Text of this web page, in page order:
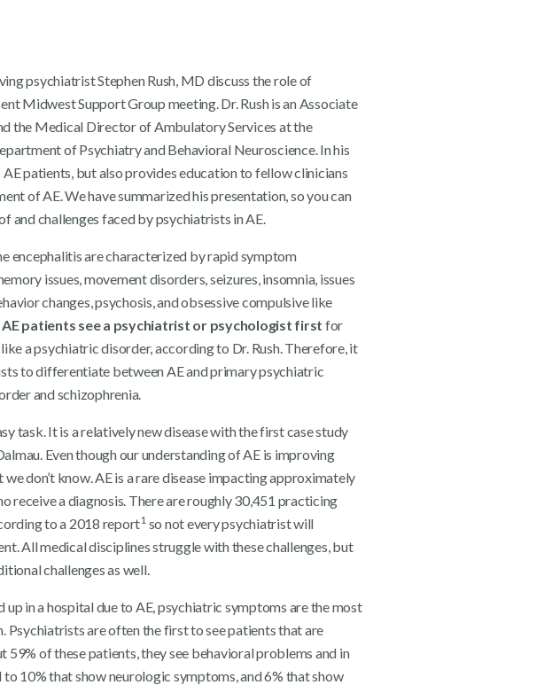
psychiatrist Stephen Rush, MD discuss the role of
Midwest Support Group meeting. Dr. Rush is an Associate
the Medical Director of Ambulatory Services at the
of Psychiatry and Behavioral Neuroscience. In his
patients, but also provides education to fellow clinicians
of AE. We have summarized his presentation, so you can
and challenges faced by psychiatrists in AE.
encephalitis are characterized by rapid symptom
issues, movement disorders, seizures, insomnia, issues
changes, psychosis, and obsessive compulsive like
patients see a psychiatrist or psychologist first for
a psychiatric disorder, according to Dr. Rush. Therefore, it
to differentiate between AE and primary psychiatric
and schizophrenia.
task. It is a relatively new disease with the first case study
Even though our understanding of AE is improving
we don’t know. AE is a rare disease impacting approximately
receive a diagnosis. There are roughly 30,451 practicing
to a 2018 report1so not every psychiatrist will
All medical disciplines struggle with these challenges, but
challenges as well.
up in a hospital due to AE, psychiatric symptoms are the most
Psychiatrists are often the first to see patients that are
59% of these patients, they see behavioral problems and in
10% that show neurologic symptoms, and 6% that show